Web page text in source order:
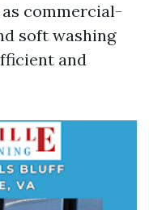
commercial-
soft washing
and